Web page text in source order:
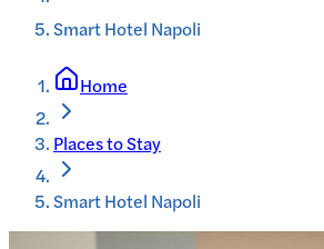
Smart Hotel Napoli
Home
Places to Stay
Smart Hotel Napoli